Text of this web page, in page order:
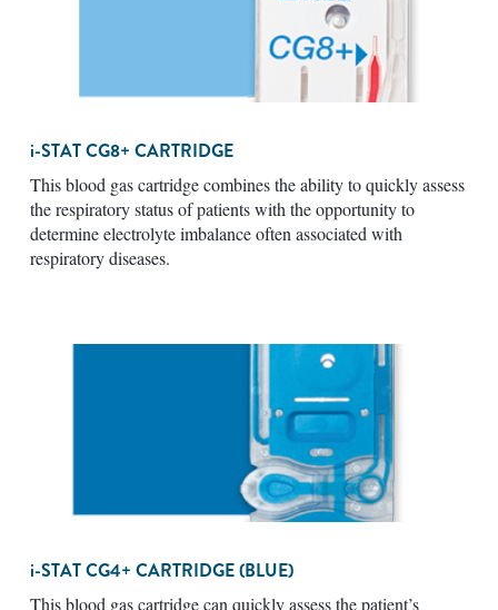
i-STATCG8+ CARTRIDGE
This blood gas cartridge combines the ability to quickly assess
the respiratory status of patients with the opportunity to
determine electrolyte imbalance often associated with
respiratory diseases.
i-STATCG4+ CARTRIDGE (BLUE)
This blood gas cartridge can quickly assess the patient’s